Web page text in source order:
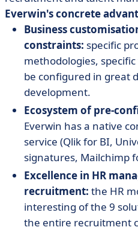
Everwin's concrete
Business
constraints: specific
methodologies,
be configured in great
development.
Ecosystem of pre-
Everwin has a native
service (Qlik for BI,
signatures, Mailchimp
Excellence in HR
recruitment: the HR
interesting of the 9
the entire recruitment